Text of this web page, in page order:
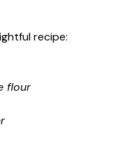
recipe:
flour